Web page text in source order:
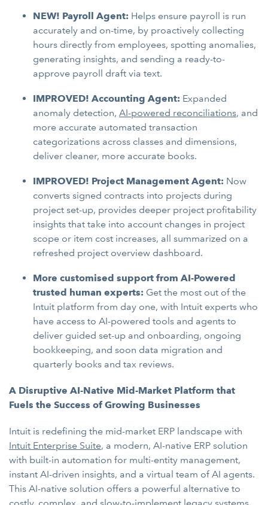
NEW! Payroll Agent: Helps ensure payroll is run
accurately and on-time, by proactively collecting
hours directly from employees, spotting anomalies,
generating insights, and sending a ready-to-
approve payroll draft via text.
IMPROVED! Accounting Agent: Expanded
anomaly detection, AI-powered reconciliations, and
more accurate automated transaction
categorizations across classes and dimensions,
deliver cleaner, more accurate books.
IMPROVED! Project Management Agent: Now
converts signed contracts into projects during
project set-up, provides deeper project profitability
insights that take into account changes in project
scope or item cost increases, all summarized on a
refreshed project overview dashboard.
More customised support from AI-Powered
trusted human experts: Get the most out of the
Intuit platform from day one, with Intuit experts who
have access to AI-powered tools and agents to
deliver guided set-up and onboarding, ongoing
bookkeeping, and soon data migration and
quarterly books and tax reviews.
A Disruptive AI-Native Mid-Market Platform that
Fuels the Success of Growing Businesses
Intuit is redefining the mid-market ERP landscape with
Intuit Enterprise Suite, a modern, AI-native ERP solution
with built-in automation for multi-entity management,
instant AI-driven insights, and a virtual team of AI agents.
This AI-native solution offers a powerful alternative to